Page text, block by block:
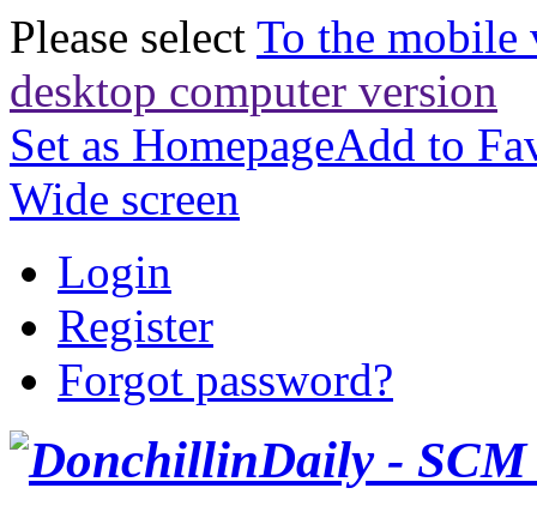
Please select To the mobile
desktop computer version
Set as HomepageAdd to
Wide screen
Login
Register
Forgot password?